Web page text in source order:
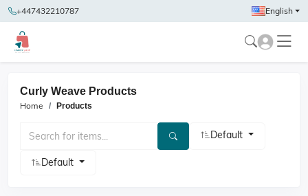
+447432210787 English
Curly Weave Products
Home Products
Default
Default